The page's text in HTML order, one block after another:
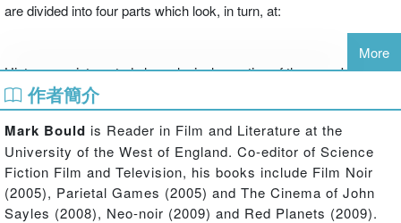
are divided into four parts which look, in turn, at:
History - an integrated chronological narrative of the genre's
development
Theory - detailed accounts of major theoretical approaches
including feminism, Marxism, psychoanalysis, cultural studies,
postcolonialism, posthumanism and utopian studies
More
作者簡介
Mark Bould is Reader in Film and Literature at the
University of the West of England. Co-editor of Science
Fiction Film and Television, his books include Film Noir
(2005), Parietal Games (2005) and The Cinema of John
Sayles (2008), Neo-noir (2009) and Red Planets (2009).